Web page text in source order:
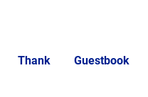
Thank Guestbook